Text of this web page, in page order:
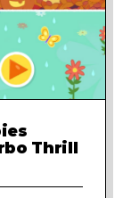
Thrill